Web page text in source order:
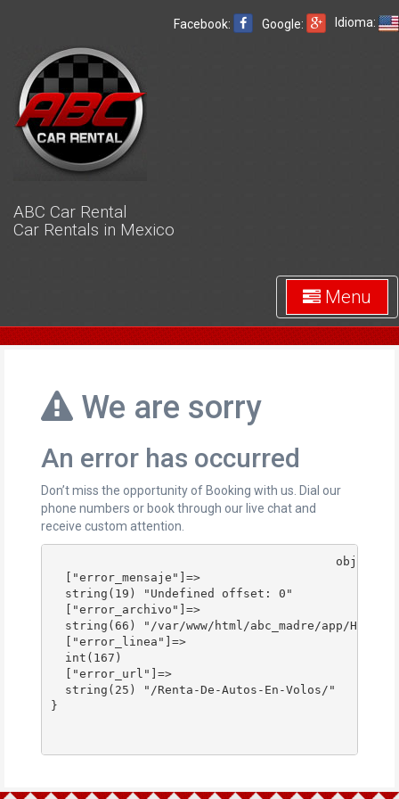
Idioma:
Google:
Facebook:
ABC Car Rental
Car Rentals in Mexico
Menu
We are sorry
An error has occurred
Don’t miss the opportunity of Booking with us. Dial our
phone numbers or book through our live chat and
receive custom attention.
  ["error_mensaje"]=>
  string(19) "Undefined offset: 0"
  ["error_archivo"]=>
string(66) "/var/www/html/abc_madre/app/Http/
  ["error_linea"]=>
  int(167)
  ["error_url"]=>
  string(25) "/Renta-De-Autos-En-Volos/"
}